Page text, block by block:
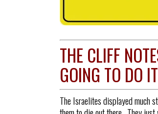
THE CLIFF
GOING TO DO
The Israelites displayed much